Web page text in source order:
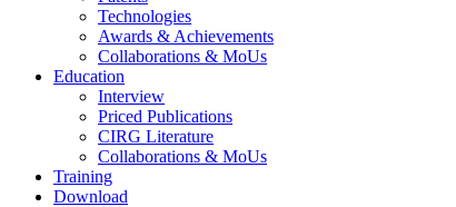
Technologies
Awards & Achievements
Collaborations & MoUs
Education
Interview
Priced Publications
CIRG Literature
Collaborations & MoUs
Training
Download